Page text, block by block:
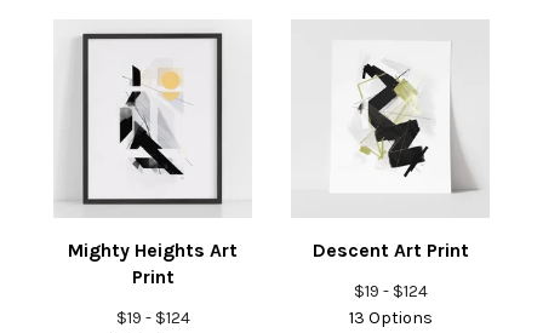
Mighty Heights Art
Print
$19 - $124
Descent Art Print
$19 - $124
13 Options